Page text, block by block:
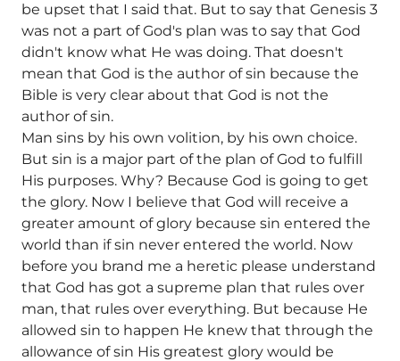
be upset that I said that. But to say that Genesis 3
was not a part of God's plan was to say that God
didn't know what He was doing. That doesn't
mean that God is the author of sin because the
Bible is very clear about that God is not the
author of sin.
Man sins by his own volition, by his own choice.
But sin is a major part of the plan of God to fulfill
His purposes. Why? Because God is going to get
the glory. Now I believe that God will receive a
greater amount of glory because sin entered the
world than if sin never entered the world. Now
before you brand me a heretic please understand
that God has got a supreme plan that rules over
man, that rules over everything. But because He
allowed sin to happen He knew that through the
allowance of sin His greatest glory would be